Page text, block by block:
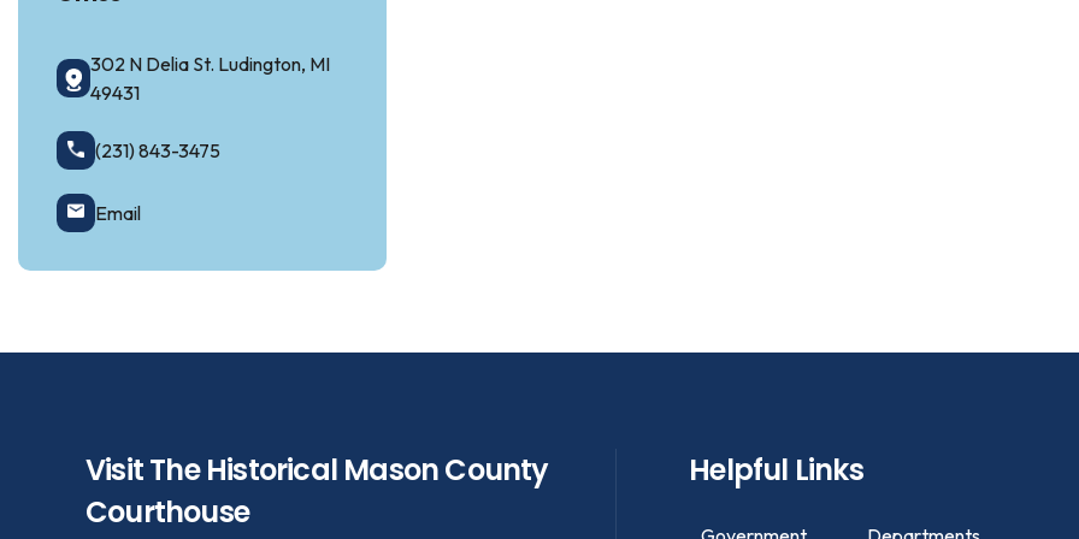
302 N Delia St. Ludington, MI
49431
(231) 843-3475
Email
Visit The Historical Mason County
Courthouse
Helpful Links